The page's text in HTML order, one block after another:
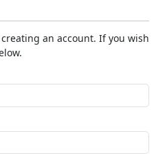
an account. If you wish